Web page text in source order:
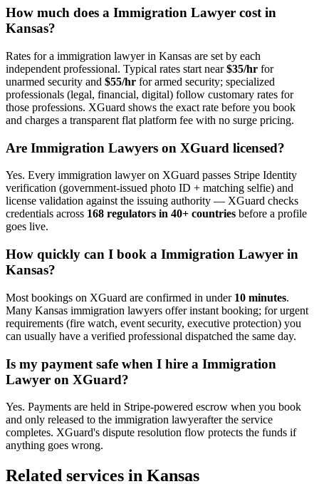
How much does a Immigration Lawyer cost in
Kansas?
Rates for a immigration lawyerin Kansas are set by each
independent professional. Typical rates start near$35/hr for
unarmed security and $55/hr for armed security; specialized
professionals (legal, financial, digital) follow customary rates for
those professions. XGuard shows the exact rate before you book
and charges a transparent flat platform fee with no surge pricing.
Are Immigration Lawyers on XGuard licensed?
Yes. Every immigration lawyeron XGuard passes Stripe Identity
verification (government-issued photo ID + matching selfie) and
license validation against the issuing authority — XGuard checks
credentials across 168 regulators in 40+ countries before a profile
goes live.
How quickly can I book a Immigration Lawyer in
Kansas?
Most bookings on XGuard are confirmed in under 10 minutes.
Many Kansas immigration lawyers offer instant booking; for urgent
requirements (fire watch, event security, executive protection) you
can usually have a verified professional dispatched the same day.
Is my payment safe when I hire a Immigration
Lawyer on XGuard?
Yes. Payments are held in Stripe-powered escrow when you book
and only released to the immigration lawyerafter the service
completes. XGuard's dispute resolution flow protects the funds if
anything goes wrong.
Related services in Kansas